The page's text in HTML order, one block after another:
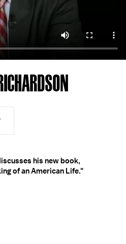
his new book,
of an American Life."